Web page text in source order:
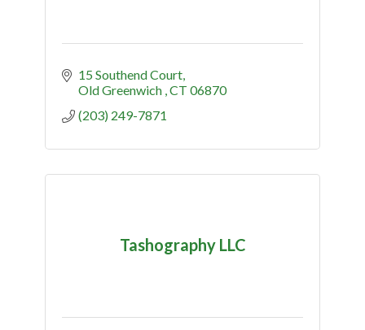
15 Southend Court
Old Greenwich CT 06870
(203) 249-7871
Tashography LLC